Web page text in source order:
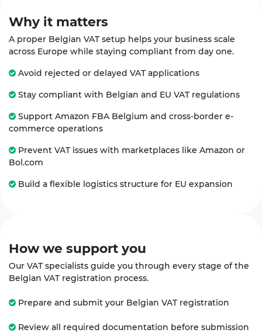
Why it matters
A proper Belgian VAT setup helps your business scale
across Europe while staying compliant from day one.
Avoid rejected or delayed VAT applications
Stay compliant with Belgian and EU VAT regulations
Support Amazon FBA Belgium and cross-border e-
commerce operations
Prevent VAT issues with marketplaces like Amazon or
Bol.com
Build a flexible logistics structure for EU expansion
How we support you
Our VAT specialists guide you through every stage of the
Belgian VAT registration process.
Prepare and submit your Belgian VAT registration
Review all required documentation before submission